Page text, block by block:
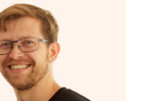
same therapist
the ability to